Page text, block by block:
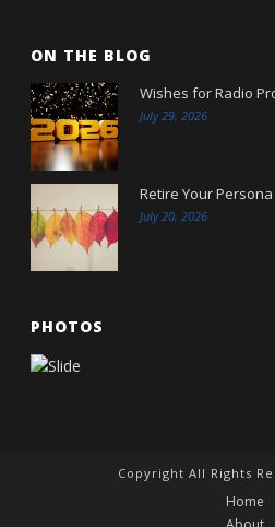
ON THE BLOG
Wishes for Radio
July 29, 2026
Retire Your
July 20, 2026
PHOTOS
Copyright All Rights
Home